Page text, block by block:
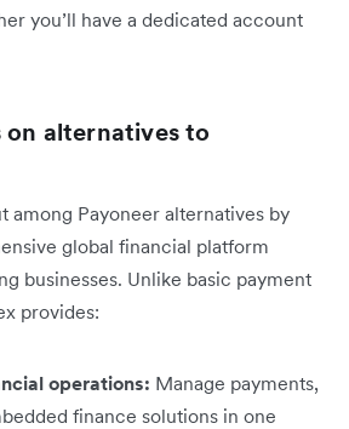
you’ll have a dedicated account
alternatives to
among Payoneer alternatives by
global financial platform
businesses. Unlike basic payment
provides:
operations: Manage payments,
finance solutions in one